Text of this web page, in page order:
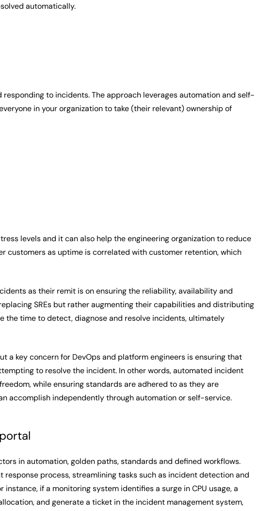
automatically.
to incidents. The approach leverages automation and self-
in your organization to take (their relevant) ownership of
levels and it can also help the engineering organization to reduce
customers as uptime is correlated with customer retention, which
as their remit is on ensuring the reliability, availability and
SREs but rather augmenting their capabilities and distributing
the time to detect, diagnose and resolve incidents, ultimately
a key concern for DevOps and platform engineers is ensuring that
to resolve the incident. In other words, automated incident
while ensuring standards are adhered to as they are
accomplish independently through automation or self-service.
in automation, golden paths, standards and defined workflows.
process, streamlining tasks such as incident detection and
if a monitoring system identifies a surge in CPU usage, a
and generate a ticket in the incident management system,